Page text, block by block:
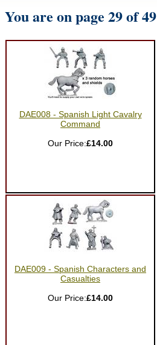
You are on page 29 of 49
DAE008 - Spanish Light Cavalry
Command
Our Price:£14.00
DAE009 - Spanish Characters and
Casualties
Our Price:£14.00